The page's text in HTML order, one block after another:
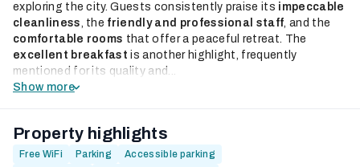
exploring the city. Guests consistently praise its impeccable
cleanliness, the friendly and professional staff, and the
comfortable rooms that offer a peaceful retreat. The
excellent breakfast is another highlight, frequently
mentioned for its quality and...
Show more
Property highlights
Free WiFi Parking
Accessible parking